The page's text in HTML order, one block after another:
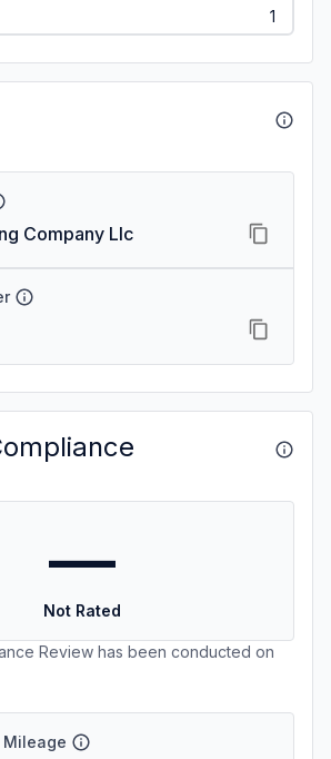
1
Company Llc
—
Not Rated
Review has been conducted on